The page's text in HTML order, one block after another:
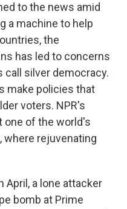
to the news amid
a machine to help
the
has led to concerns
call silver democracy.
make policies that
voters. NPR's
one of the world's
where rejuvenating
April, a lone attacker
bomb at Prime